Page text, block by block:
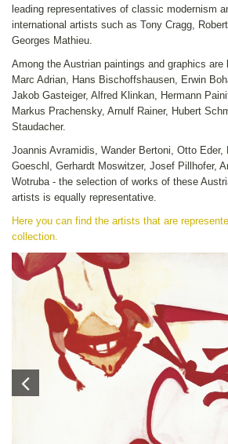
leading representatives of classic modernism
international artists such as Tony Cragg,
Georges Mathieu.
Among the Austrian paintings and graphics are
Marc Adrian, Hans Bischoffshausen, Erwin
Jakob Gasteiger, Alfred Klinkan, Hermann
Markus Prachensky, Arnulf Rainer, Hubert
Staudacher.
Joannis Avramidis, Wander Bertoni, Otto Eder,
Goeschl, Gerhardt Moswitzer, Josef Pillhofer,
Wotruba - the selection of works of these
artists is equally representative.
Here you can find the artists that are
collection.